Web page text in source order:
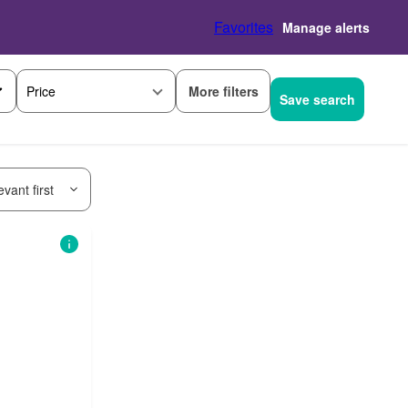
Favorites Manage alerts
Price More filters Save search
first